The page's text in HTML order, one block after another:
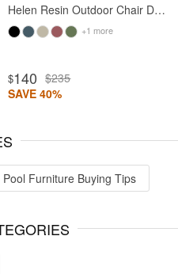
Helen Resin Outdoor Chair Dark Gray
+1 more
$140 $235
SAVE 40%
Pool Furniture Buying Tips